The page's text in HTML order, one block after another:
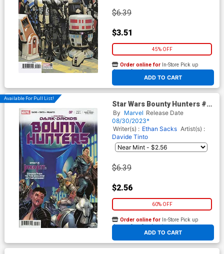
$6.39
$3.51
45% OFF
ADD TO CART
Order online for In-Store Pick up
At any of our four locations
Available For Pull List!
Star Wars Bounty Hunters #37
Cover A Regular Marco
Checchetto Cover (Dark
Droids Tie-In)
By Marvel Release Date
08/30/2023*
Writer(s) : Ethan Sacks Artist(s) :
Davide Tinto
$6.39
$2.56
60% OFF
ADD TO CART
Order online for In-Store Pick up
At any of our four locations